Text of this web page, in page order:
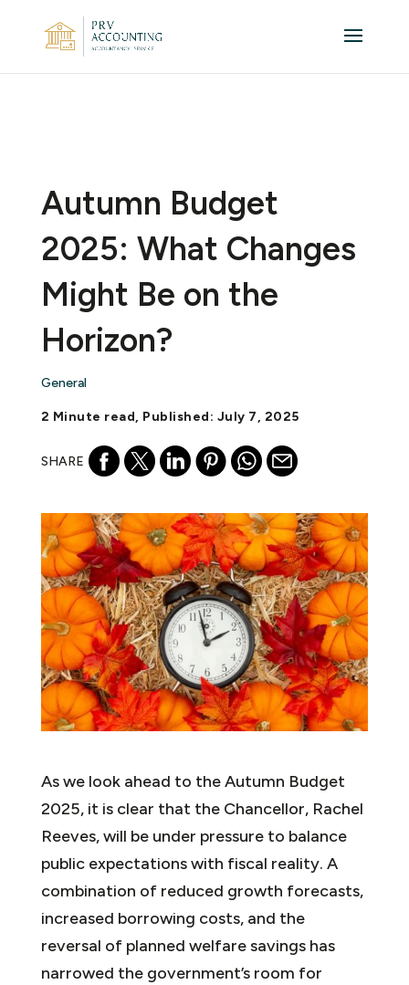
Autumn Budget
2025: What Changes
Might Be on the
Horizon?
General
2 Minute read, Published: July 7, 2025
SHARE
As we look ahead to the Autumn Budget
2025, it is clear that the Chancellor, Rachel
Reeves, will be under pressure to balance
public expectations with fiscal reality. A
combination of reduced growth forecasts,
increased borrowing costs, and the
reversal of planned welfare savings has
narrowed the government’s room for